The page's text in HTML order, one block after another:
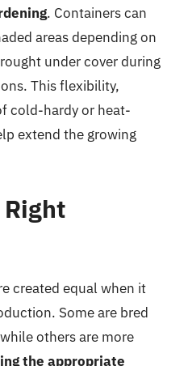
. Containers can
areas depending on
under cover during
This flexibility,
cold-hardy or heat-
extend the growing
created equal when it
Some are bred
others are more
the appropriate